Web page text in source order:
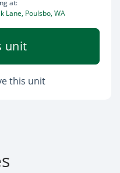
at:
Lane, Poulsbo, WA
unit
this unit